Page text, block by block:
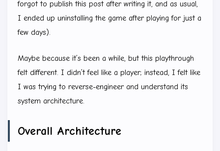
forgot to publish this post after writing it, and as usual,
I ended up uninstalling the game after playing for just a
few days).
Maybe because it’s been a while, but this playthrough
felt different. I didn’t feel like a player; instead, I felt like
I was trying to reverse-engineer and understand its
system architecture.
Overall Architecture